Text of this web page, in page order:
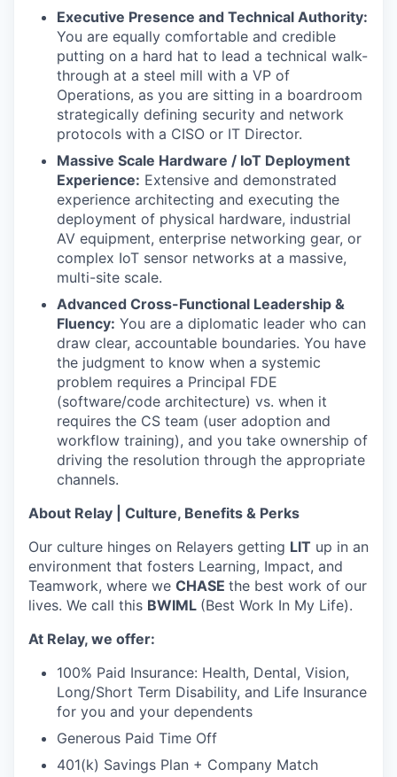
Executive Presence and Technical Authority:
You are equally comfortable and credible
putting on a hard hat to lead a technical walk-
through at a steel mill with a VP of
Operations, as you are sitting in a boardroom
strategically defining security and network
protocols with a CISO or IT Director.
Massive Scale Hardware / IoT Deployment
Experience: Extensive and demonstrated
experience architecting and executing the
deployment of physical hardware, industrial
AV equipment, enterprise networking gear, or
complex IoT sensor networks at a massive,
multi-site scale.
Advanced Cross-Functional Leadership &
Fluency: You are a diplomatic leader who can
draw clear, accountable boundaries. You have
the judgment to know when a systemic
problem requires a Principal FDE
(software/code architecture) vs. when it
requires the CS team (user adoption and
workflow training), and you take ownership of
driving the resolution through the appropriate
channels.
About Relay | Culture, Benefits & Perks
Our culture hinges on Relayers getting LIT up in an
environment that fosters Learning, Impact, and
Teamwork, where we CHASE the best work of our
lives. We call this BWIML (Best Work In My Life).
At Relay, we offer:
100% Paid Insurance: Health, Dental, Vision,
Long/Short Term Disability, and Life Insurance
for you and your dependents
Generous Paid Time Off
401(k) Savings Plan + Company Match